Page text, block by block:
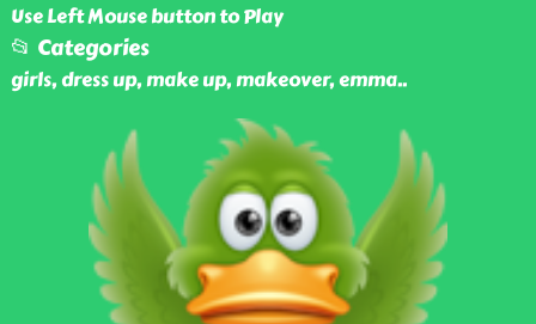
Use Left Mouse button to Play
📂 Categories
girls, dress up, make up, makeover, emma..